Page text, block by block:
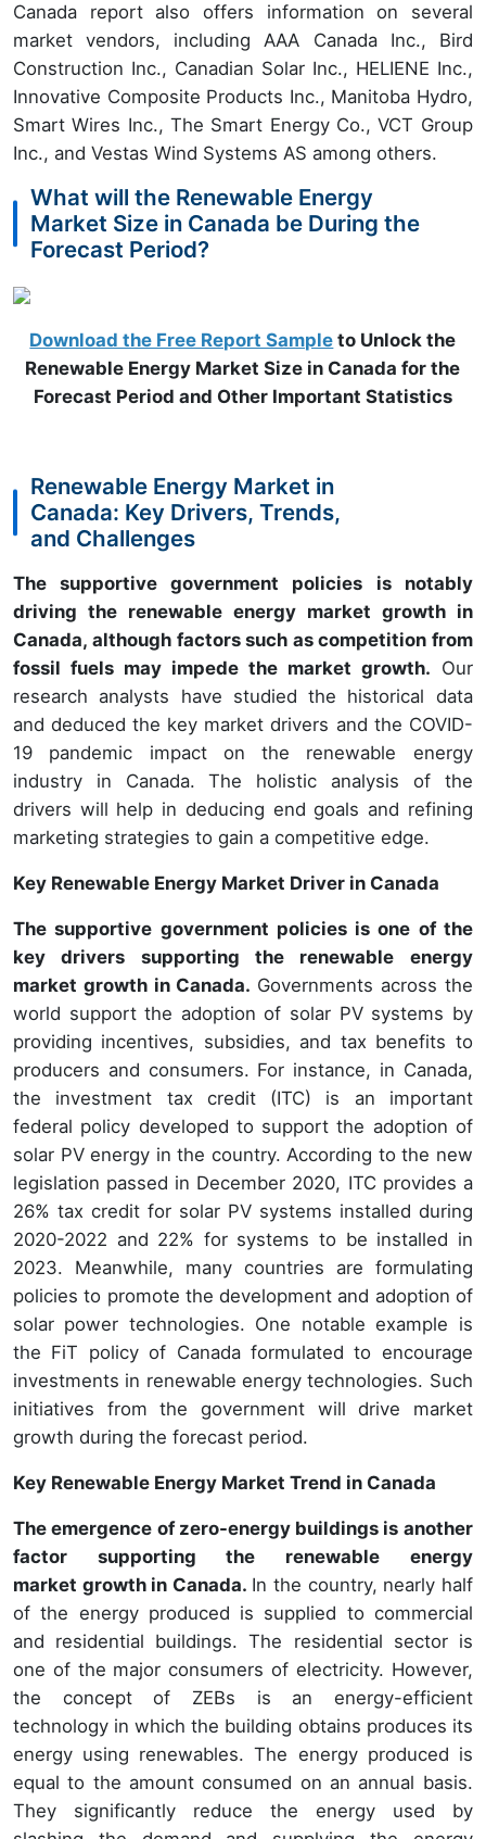
Canada report also offers information on several
market vendors, including AAA Canada Inc., Bird
Construction Inc., Canadian Solar Inc., HELIENE Inc.,
Innovative Composite Products Inc., Manitoba Hydro,
Smart Wires Inc., The Smart Energy Co., VCT Group
Inc., and Vestas Wind Systems AS among others.
What will the Renewable Energy
Market Size in Canada be During the
Forecast Period?
Download the Free Report Sample to Unlock the
Renewable Energy Market Size in Canada for the
Forecast Period and Other Important Statistics
Renewable Energy Market in
Canada: Key Drivers, Trends,
and Challenges
The supportive government policies is notably
driving the renewable energy market growth in
Canada, although factors such as competition from
fossil fuels may impede the market growth. Our
research analysts have studied the historical data
and deduced the key market drivers and the COVID-
19 pandemic impact on the renewable energy
industry in Canada. The holistic analysis of the
drivers will help in deducing end goals and refining
marketing strategies to gain a competitive edge.
Key Renewable Energy Market Driver in Canada
The supportive government policies is one of the
key drivers supporting the renewable energy
market growth in Canada. Governments across the
world support the adoption of solar PV systems by
providing incentives, subsidies, and tax benefits to
producers and consumers. For instance, in Canada,
the investment tax credit (ITC) is an important
federal policy developed to support the adoption of
solar PV energy in the country. According to the new
legislation passed in December 2020, ITC provides a
26% tax credit for solar PV systems installed during
2020-2022 and 22% for systems to be installed in
2023. Meanwhile, many countries are formulating
policies to promote the development and adoption of
solar power technologies. One notable example is
the FiT policy of Canada formulated to encourage
investments in renewable energy technologies. Such
initiatives from the government will drive market
growth during the forecast period.
Key Renewable Energy Market Trend in Canada
The emergence of zero-energy buildings is another
factor supporting the renewable energy
market growth in Canada. In the country, nearly half
of the energy produced is supplied to commercial
and residential buildings. The residential sector is
one of the major consumers of electricity. However,
the concept of ZEBs is an energy-efficient
technology in which the building obtains produces its
energy using renewables. The energy produced is
equal to the amount consumed on an annual basis.
They significantly reduce the energy used by